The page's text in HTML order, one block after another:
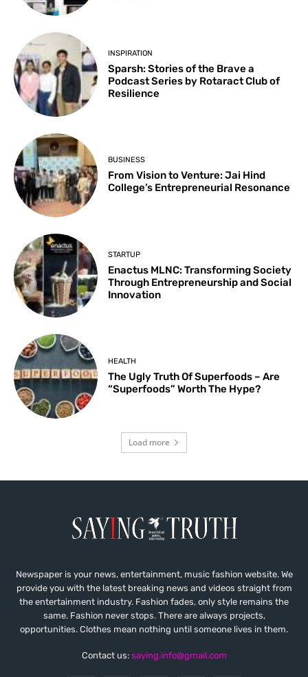
INSPIRATION
Sparsh: Stories of the Brave a
Podcast Series by Rotaract Club of
Resilience
BUSINESS
From Vision to Venture: Jai Hind
College’s Entrepreneurial Resonance
STARTUP
Enactus MLNC: Transforming Society
Through Entrepreneurship and Social
Innovation
HEALTH
The Ugly Truth Of Superfoods – Are
“Superfoods” Worth The Hype?
Load more
Newspaper is your news, entertainment, music fashion website. We
provide you with the latest breaking news and videos straight from
the entertainment industry. Fashion fades, only style remains the
same. Fashion never stops. There are always projects,
opportunities. Clothes mean nothing until someone lives in them.
Contact us: saying.info@gmail.com